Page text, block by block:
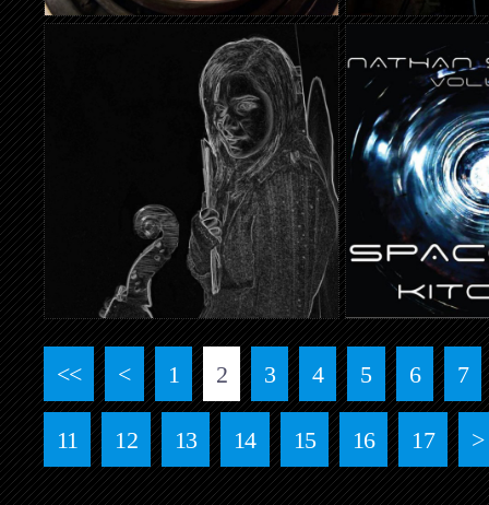
<< < 1 2 3 4 5 6 7
11 12 13 14 15 16 17 >